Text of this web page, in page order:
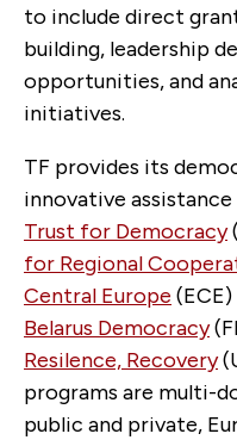
to include direct
building, leadership
opportunities, and
initiatives.
TF provides its
innovative assistance
Trust for Democracy
for Regional
Central Europe
Belarus Democracy
Resilence, Recovery
programs are multi-
public and private,